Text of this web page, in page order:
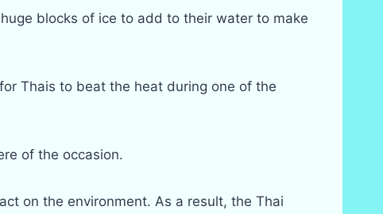
blocks of ice to add to their water to make
Thais to beat the heat during one of the
of the occasion.
on the environment. As a result, the Thai